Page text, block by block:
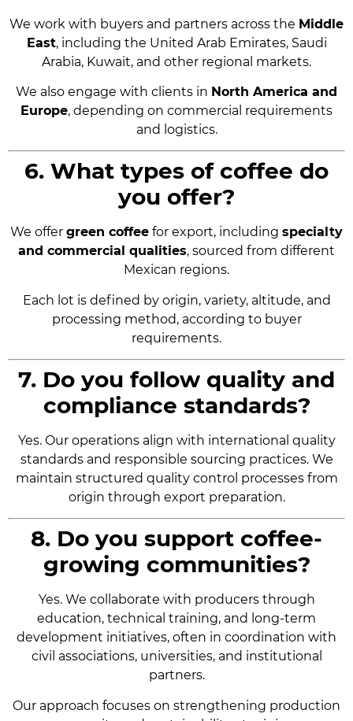
We work with buyers and partners across the Middle
East, including the United Arab Emirates, Saudi
Arabia, Kuwait, and other regional markets.
We also engage with clients in North America and
Europe, depending on commercial requirements
and logistics.
6. What types of coffee do
you offer?
We offer green coffee for export, including specialty
and commercial qualities, sourced from different
Mexican regions.
Each lot is defined by origin, variety, altitude, and
processing method, according to buyer
requirements.
7. Do you follow quality and
compliance standards?
Yes. Our operations align with international quality
standards and responsible sourcing practices. We
maintain structured quality control processes from
origin through export preparation.
8. Do you support coffee-
growing communities?
Yes. We collaborate with producers through
education, technical training, and long-term
development initiatives, often in coordination with
civil associations, universities, and institutional
partners.
Our approach focuses on strengthening production